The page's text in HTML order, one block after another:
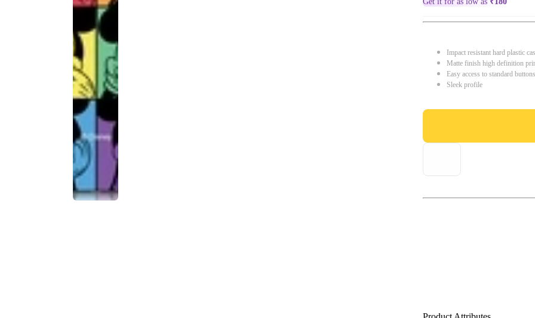
Impact resistant hard plastic
Matte finish high definition
Easy access to standard
Sleek profile